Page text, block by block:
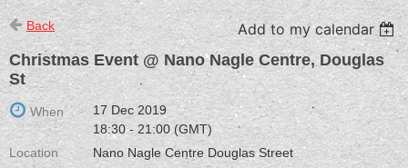
Back
Add to my calendar
Christmas Event @ Nano Nagle Centre, Douglas
St
When
17 Dec 2019
18:30 - 21:00 (GMT)
Location
Nano Nagle Centre Douglas Street